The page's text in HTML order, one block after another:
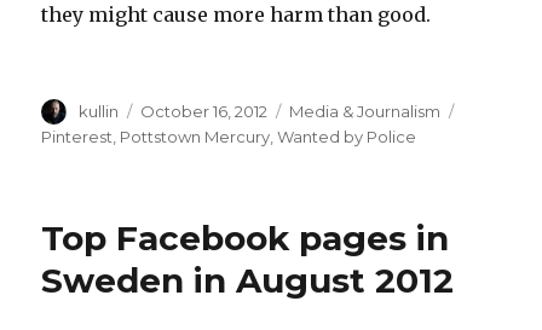
they might cause more harm than good.
Author
kullin
Posted
on
October 16, 2012 Categories
Media & Journalism
Pinterest, Pottstown Mercury,Wanted by Police
Top Facebook pages in
Sweden in August 2012